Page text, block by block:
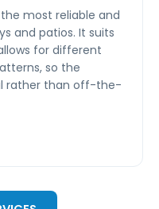
most reliable and
and patios. It suits
for different
so the
rather than off-the-